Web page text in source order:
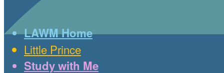
LAWM Home
Little Prince
Study with Me